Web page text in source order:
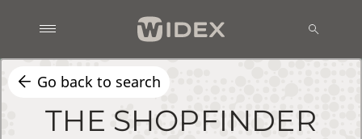
Go back to search
THE SHOPFINDER